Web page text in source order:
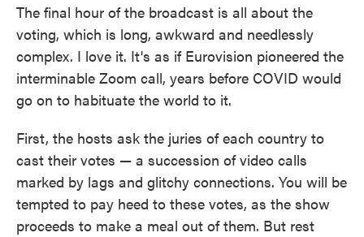
The final hour of the broadcast is all about the
voting, which is long, awkward and needlessly
complex. I love it. It's as if Eurovision pioneered the
interminable Zoom call, years before COVID would
go on to habituate the world to it.
First, the hosts ask the juries of each country to
cast their votes — a succession of video calls
marked by lags and glitchy connections. You will be
tempted to pay heed to these votes, as the show
proceeds to make a meal out of them. But rest